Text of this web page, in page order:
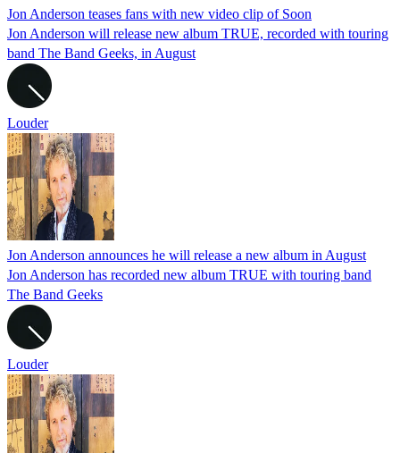
Jon Anderson teases fans with new video clip of Soon
Jon Anderson will release new album TRUE, recorded with touring
band The Band Geeks, in August
Louder
Jon Anderson announces he will release a new album in August
Jon Anderson has recorded new album TRUE with touring band
The Band Geeks
Louder